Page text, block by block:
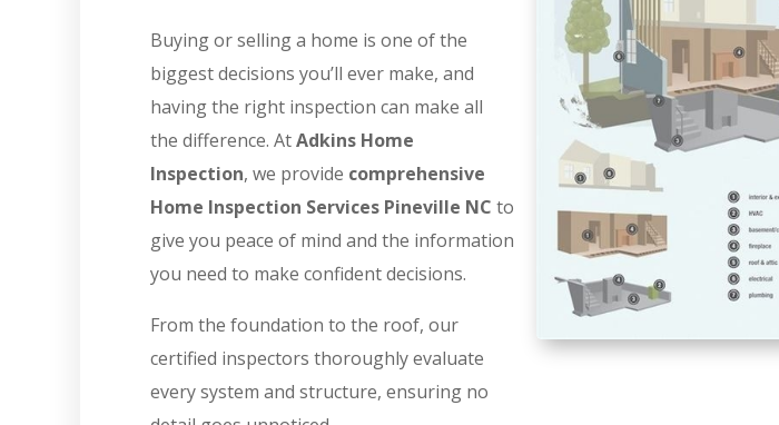
Buying or selling a home is one of the
biggest decisions you’ll ever make, and
having the right inspection can make all
the difference. AtAdkins Home
Inspection, we provide comprehensive
Home Inspection Services Pineville NC to
give you peace of mind and the information
you need to make confident decisions.
From the foundation to the roof, our
certified inspectors thoroughly evaluate
every system and structure, ensuring no